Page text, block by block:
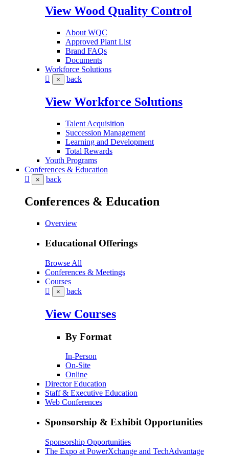
View Wood Quality Control
About WQC
Approved Plant List
Brand FAQs
Documents
Workforce Solutions
× back
View Workforce Solutions
Talent Acquisition
Succession Management
Learning and Development
Total Rewards
Youth Programs
Conferences & Education
× back
Conferences & Education
Overview
Educational Offerings
Browse All
Conferences & Meetings
Courses
× back
View Courses
By Format
In-Person
On-Site
Online
Director Education
Staff & Executive Education
Web Conferences
Sponsorship & Exhibit Opportunities
Sponsorship Opportunities
The Expo at PowerXchange and TechAdvantage